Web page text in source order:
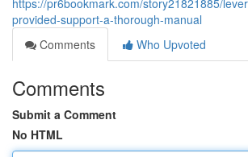
https://pr6bookmark.com/story21821885/
provided-support-a-thorough-manual
Comments
Who Upvoted
Comments
Submit a Comment
No HTML